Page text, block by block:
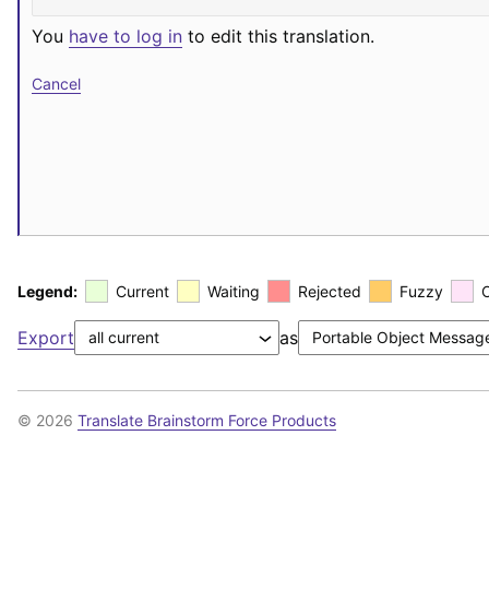
You have to log in to edit this translation.
Cancel
Legend: Current Waiting Rejected Fuzzy
Export as
© 2026 Translate Brainstorm Force Products